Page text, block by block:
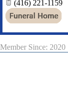
(416) 221-1159
Member Since: 2020